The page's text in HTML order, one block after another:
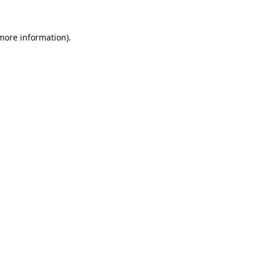
information).